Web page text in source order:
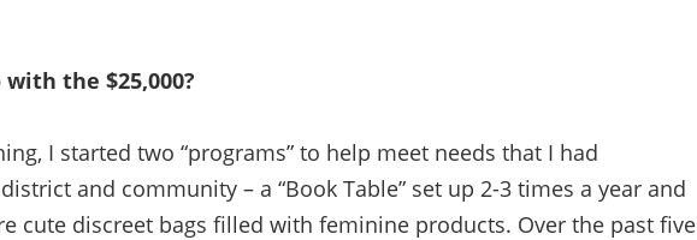
the $25,000?
I started two “programs” to help meet needs that I had
and community – a “Book Table” set up 2-3 times a year and
cute discreet bags filled with feminine products. Over the past five